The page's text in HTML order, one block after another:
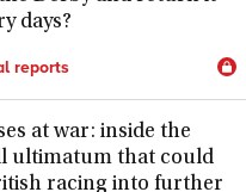
days?
reports
at war: inside the
ultimatum that could
racing into further